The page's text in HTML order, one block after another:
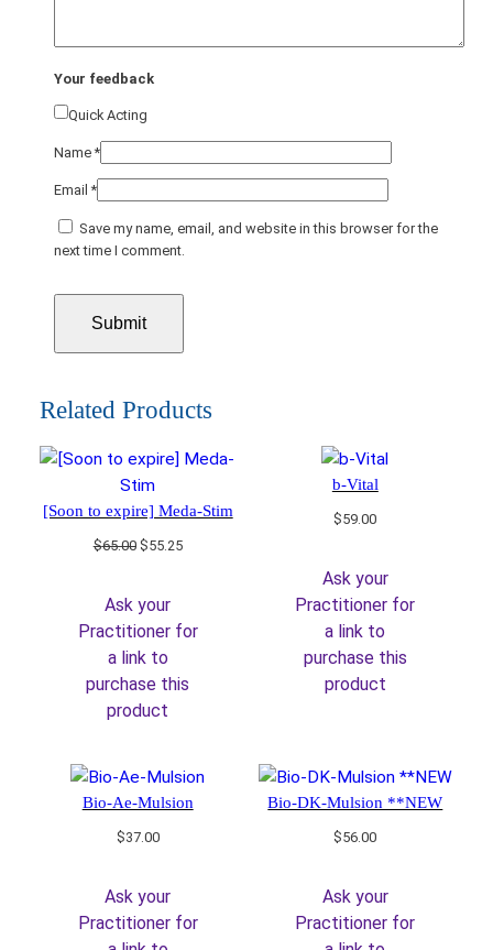
Your feedback
Quick Acting
Name*
Email*
Save my name, email, and website in this browser for the
next time I comment.
Related Products
[Soon to expire] Meda-Stim
$65.00 Original
$65.00.
$55.25Current
Ask your
Practitioner for
a link to
purchase this
product
b-Vital
$59.00
Ask your
Practitioner for
a link to
purchase this
product
Bio-Ae-Mulsion
$37.00
Ask your
Practitioner for
Bio-DK-Mulsion **NEW
$56.00
Ask your
Practitioner for